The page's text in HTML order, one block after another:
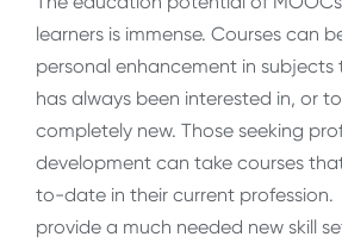
learners is immense. Courses can
personal enhancement in subjects
has always been interested in, or
completely new. Those seeking
development can take courses
to-date in their current profession.
provide a much needed new skill